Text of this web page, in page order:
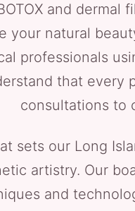
and dermal
your natural
professionals
that every
consultations to
sets our Long
artistry. Our
and